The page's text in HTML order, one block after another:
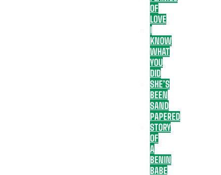
OF
LOVE
I
KNOW
WHAT
YOU
DID
SHE’S
BEEN
SAND
PAPERED
STORY
OF
A
BENIN
BABE